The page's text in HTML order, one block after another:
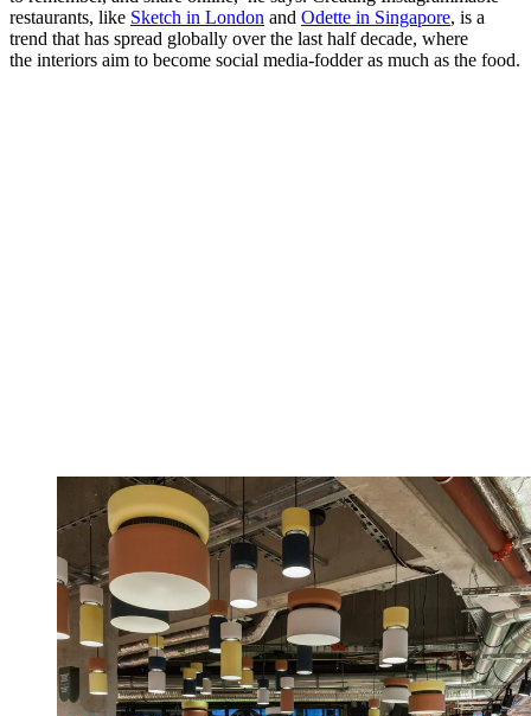
restaurants, like Sketch in London and Odette in Singapore, is a
trend that has spread globally over the last half decade, where
the interiors aim to become social media-fodder as much as the food.